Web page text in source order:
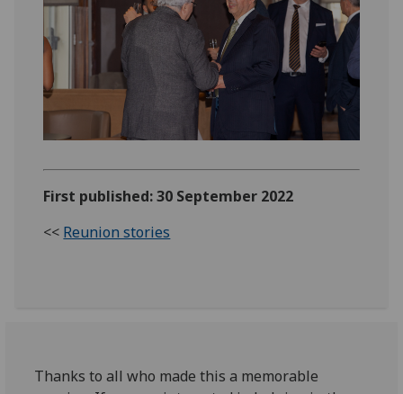
First published: 30 September 2022
<< Reunion stories
Thanks to all who made this a memorable